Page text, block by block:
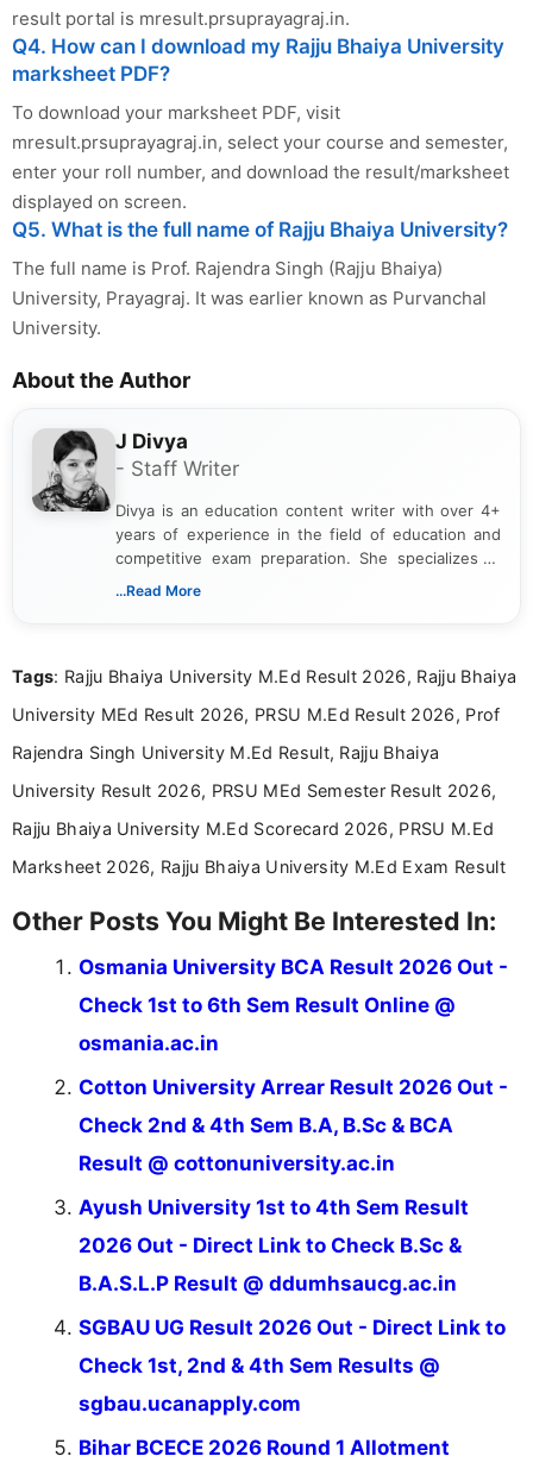
result portal is mresult.prsuprayagraj.in.
Q4. How can I download my Rajju Bhaiya University
marksheet PDF?
To download your marksheet PDF, visit
mresult.prsuprayagraj.in, select your course and semester,
enter your roll number, and download the result/marksheet
displayed on screen.
Q5. What is the full name of Rajju Bhaiya University?
The full name is Prof. Rajendra Singh (Rajju Bhaiya)
University, Prayagraj. It was earlier known as Purvanchal
University.
About the Author
J Divya
- Staff Writer
Divya is an education content writer with over 4+
years of experience in the field of education and
competitive exam preparation. She specializes in
creating clear, informative, and student-focused
researching exam notifications, analysing official
in a simple and easy-to-understand format for
aspirants. Her work focuses on helping students
education news and competitive examinations
across India.
...Read More
Tags: Rajju Bhaiya University M.Ed Result 2026, Rajju Bhaiya
University MEd Result 2026, PRSU M.Ed Result 2026, Prof
Rajendra Singh University M.Ed Result, Rajju Bhaiya
University Result 2026, PRSU MEd Semester Result 2026,
Rajju Bhaiya University M.Ed Scorecard 2026, PRSU M.Ed
Marksheet 2026, Rajju Bhaiya University M.Ed Exam Result
Other Posts You Might Be Interested In:
Osmania University BCA Result 2026 Out -
Check 1st to 6th Sem Result Online @
osmania.ac.in
Cotton University Arrear Result 2026 Out -
Check 2nd & 4th Sem B.A, B.Sc & BCA
Result @ cottonuniversity.ac.in
Ayush University 1st to 4th Sem Result
2026 Out - Direct Link to Check B.Sc &
B.A.S.L.P Result @ ddumhsaucg.ac.in
SGBAU UG Result 2026 Out - Direct Link to
Check 1st, 2nd & 4th Sem Results @
sgbau.ucanapply.com
Bihar BCECE 2026 Round 1 Allotment